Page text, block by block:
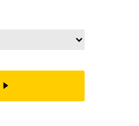
model—
towards big,
when national
billion-dollar